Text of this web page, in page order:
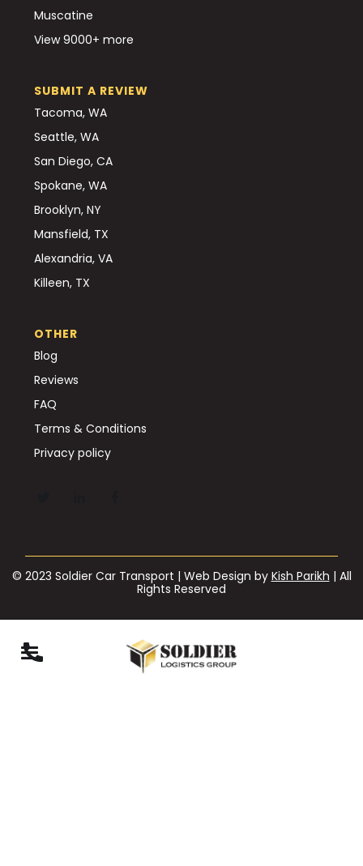
Muscatine
View 9000+ more
SUBMIT A REVIEW
Tacoma, WA
Seattle, WA
San Diego, CA
Spokane, WA
Brooklyn, NY
Mansfield, TX
Alexandria, VA
Killeen, TX
OTHER
Blog
Reviews
FAQ
Terms & Conditions
Privacy policy
© 2023 Soldier Car Transport | Web Design by Kish Parikh | All
Rights Reserved